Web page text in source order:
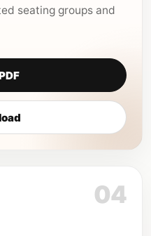
seating groups and
04